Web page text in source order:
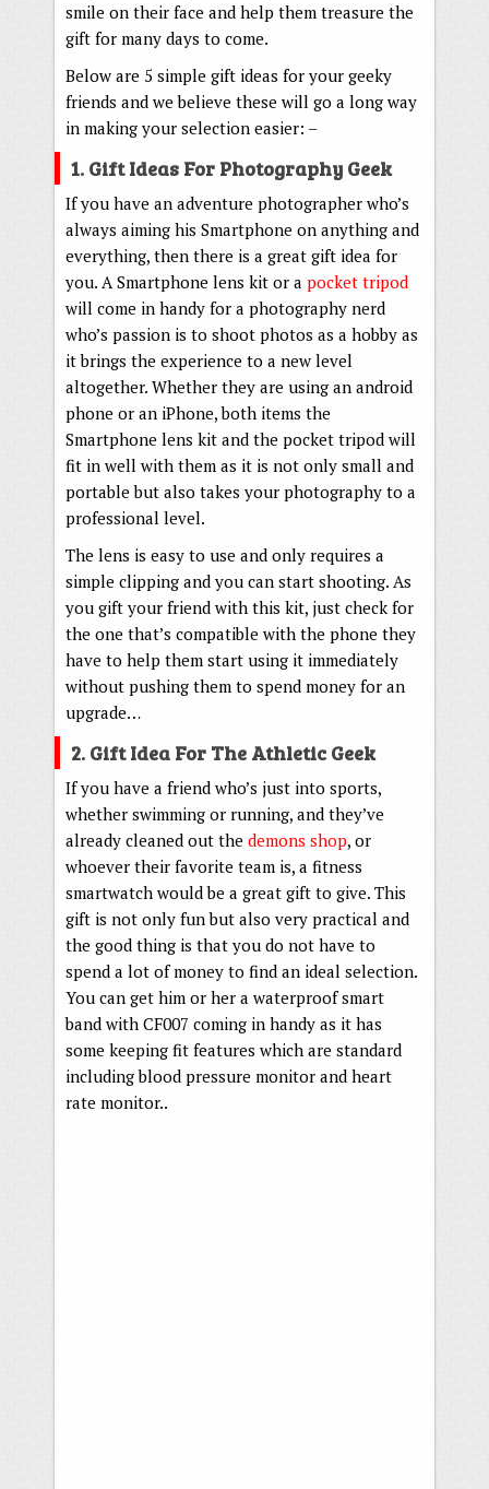
smile on their face and help them treasure the
gift for many days to come.
Below are 5 simple gift ideas for your geeky
friends and we believe these will go a long way
in making your selection easier: –
1. Gift Ideas For Photography Geek
If you have an adventure photographer who’s
always aiming his Smartphone on anything and
everything, then there is a great gift idea for
you. A Smartphone lens kit or a pocket tripod
will come in handy for a photography nerd
who’s passion is to shoot photos as a hobby as
it brings the experience to a new level
altogether. Whether they are using an android
phone or an iPhone, both items the
Smartphone lens kit and the pocket tripod will
fit in well with them as it is not only small and
portable but also takes your photography to a
professional level.
The lens is easy to use and only requires a
simple clipping and you can start shooting. As
you gift your friend with this kit, just check for
the one that’s compatible with the phone they
have to help them start using it immediately
without pushing them to spend money for an
upgrade…
2. Gift Idea For The Athletic Geek
If you have a friend who’s just into sports,
whether swimming or running, and they’ve
already cleaned out the demons shop, or
whoever their favorite team is, a fitness
smartwatch would be a great gift to give. This
gift is not only fun but also very practical and
the good thing is that you do not have to
spend a lot of money to find an ideal selection.
You can get him or her a waterproof smart
band with CF007 coming in handy as it has
some keeping fit features which are standard
including blood pressure monitor and heart
rate monitor..